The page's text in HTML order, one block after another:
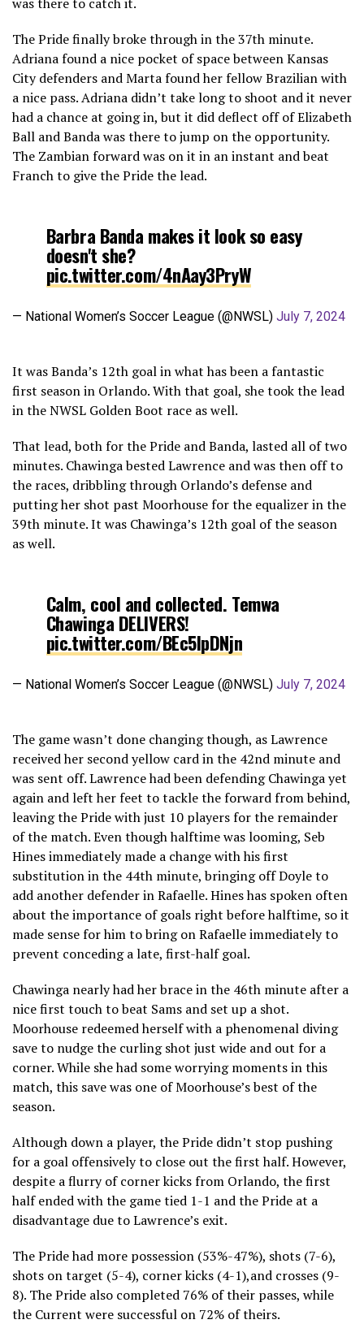
The Pride finally broke through in the 37th minute.
Adriana found a nice pocket of space between Kansas
City defenders and Marta found her fellow Brazilian with
a nice pass. Adriana didn’t take long to shoot and it never
had a chance at going in, but it did deflect off of Elizabeth
Ball and Banda was there to jump on the opportunity.
The Zambian forward was on it in an instant and beat
Franch to give the Pride the lead.
Barbra Banda makes it look so easy
doesn't she?
pic.twitter.com/4nAay3PryW
— National Women’s Soccer League (@NWSL) July 7, 2024
It was Banda’s 12th goal in what has been a fantastic
first season in Orlando. With that goal, she took the lead
in the NWSL Golden Boot race as well.
That lead, both for the Pride and Banda, lasted all of two
minutes. Chawinga bested Lawrence and was then off to
the races, dribbling through Orlando’s defense and
putting her shot past Moorhouse for the equalizer in the
39th minute. It was Chawinga’s 12th goal of the season
as well.
Calm, cool and collected. Temwa
Chawinga DELIVERS!
pic.twitter.com/BEc5lpDNjn
— National Women’s Soccer League (@NWSL) July 7, 2024
The game wasn’t done changing though, as Lawrence
received her second yellow card in the 42nd minute and
was sent off. Lawrence had been defending Chawinga yet
again and left her feet to tackle the forward from behind,
leaving the Pride with just 10 players for the remainder
of the match. Even though halftime was looming, Seb
Hines immediately made a change with his first
substitution in the 44th minute, bringing off Doyle to
add another defender in Rafaelle. Hines has spoken often
about the importance of goals right before halftime, so it
made sense for him to bring on Rafaelle immediately to
prevent conceding a late, first-half goal.
Chawinga nearly had her brace in the 46th minute after a
nice first touch to beat Sams and set up a shot.
Moorhouse redeemed herself with a phenomenal diving
save to nudge the curling shot just wide and out for a
corner. While she had some worrying moments in this
match, this save was one of Moorhouse’s best of the
season.
Although down a player, the Pride didn’t stop pushing
for a goal offensively to close out the first half. However,
despite a flurry of corner kicks from Orlando, the first
half ended with the game tied 1-1 and the Pride at a
disadvantage due to Lawrence’s exit.
The Pride had more possession (53%-47%), shots (7-6),
shots on target (5-4), corner kicks (4-1),and crosses (9-
8). The Pride also completed 76% of their passes, while
the Current were successful on 72% of theirs.